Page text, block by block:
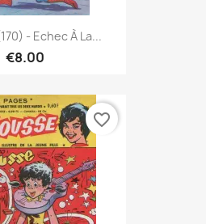
- Echec À La...
€8.00
favorite_border